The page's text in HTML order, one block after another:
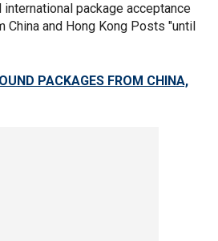
package acceptance
China and Hong Kong Posts "until
PACKAGES FROM CHINA,